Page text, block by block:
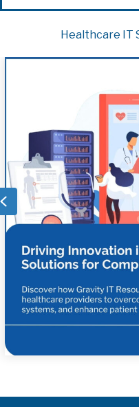
Healthcare IT
Previous